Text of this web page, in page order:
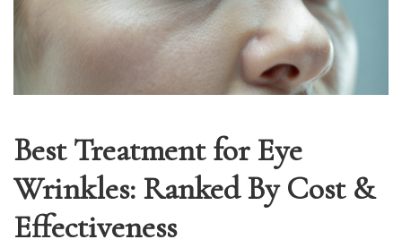
Best Treatment for Eye
Wrinkles: Ranked By Cost &
Effectiveness